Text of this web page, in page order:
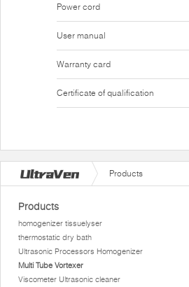
Power cord
User manual
Warranty card
Certificate of qualification
Products
Products
homogenizer tissuelyser
thermostatic dry bath
Ultrasonic Processors Homogenizer
Multi Tube Vortexer
Viscometer Ultrasonic cleaner